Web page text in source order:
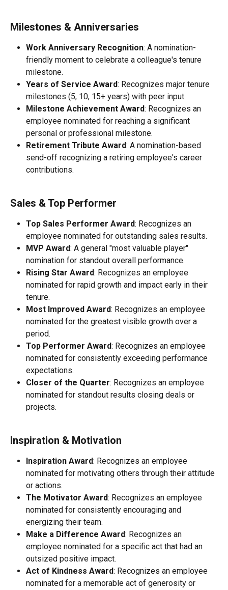
Milestones & Anniversaries
Work Anniversary Recognition: A nomination-
friendly moment to celebrate a colleague's tenure
milestone.
Years of Service Award: Recognizes major tenure
milestones (5, 10, 15+ years) with peer input.
Milestone Achievement Award: Recognizes an
employee nominated for reaching a significant
personal or professional milestone.
Retirement Tribute Award: A nomination-based
send-off recognizing a retiring employee's career
contributions.
Sales & Top Performer
Top Sales Performer Award: Recognizes an
employee nominated for outstanding sales results.
MVP Award: A general "most valuable player"
nomination for standout overall performance.
Rising Star Award: Recognizes an employee
nominated for rapid growth and impact early in their
tenure.
Most Improved Award: Recognizes an employee
nominated for the greatest visible growth over a
period.
Top Performer Award: Recognizes an employee
nominated for consistently exceeding performance
expectations.
Closer of the Quarter: Recognizes an employee
nominated for standout results closing deals or
projects.
Inspiration & Motivation
Inspiration Award: Recognizes an employee
nominated for motivating others through their attitude
or actions.
The Motivator Award: Recognizes an employee
nominated for consistently encouraging and
energizing their team.
Make a Difference Award: Recognizes an
employee nominated for a specific act that had an
outsized positive impact.
Act of Kindness Award: Recognizes an employee
nominated for a memorable act of generosity or